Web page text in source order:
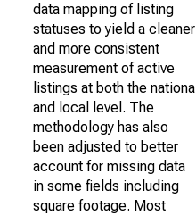
data mapping of listing
statuses to yield a cleaner
and more consistent
measurement of active
listings at both the national
and local level. The
methodology has also
been adjusted to better
account for missing data
in some fields including
square footage. Most